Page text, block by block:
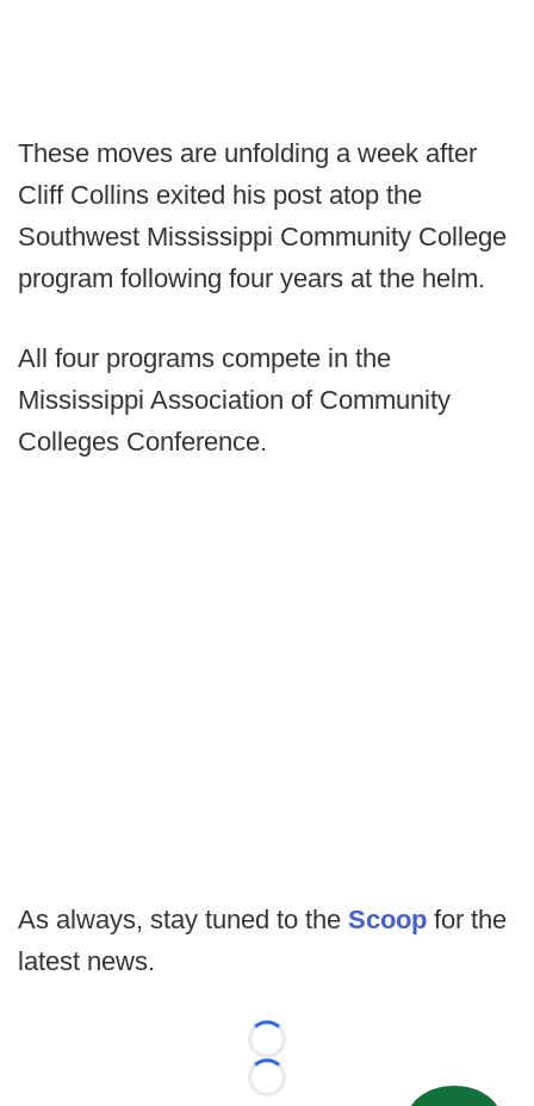
These moves are unfolding a week after
Cliff Collins exited his post atop the
Southwest Mississippi Community College
program following four years at the helm.
All four programs compete in the
Mississippi Association of Community
Colleges Conference.
As always, stay tuned to the Scoop for the
latest news.
Loading...
Loading...